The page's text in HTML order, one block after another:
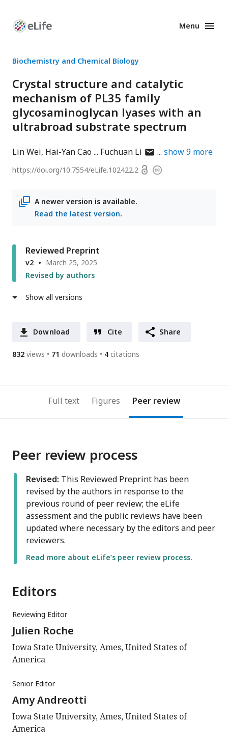
Enhanced
Menu
Biochemistry and Chemical Biology
Crystal structure and catalytic
mechanism of PL35 family
glycosaminoglycan lyases with an
ultrabroad substrate spectrum
Lin Wei Hai-Yan Cao Fuchuan Li author
has
email
show9 more
https://doi.org/10.7554/eLife.102422.2 OpenCopyright
A newer version is available.
Read the latest version.
Reviewed Preprint
v2
March 25, 2025
Revised by authors
Show all versions
Download Cite Share
832 views 71 downloads 4 citations
Full text Figures Peer review
Peer review process
Revised: This Reviewed Preprint has been
revised by the authors in response to the
previous round of peer review; the eLife
assessment and the public reviews have been
updated where necessary by the editors and peer
reviewers.
Read more about eLife’s peer review process.
Editors
Reviewing Editor
Julien Roche
Iowa State University, Ames, United States of
America
Senior Editor
Amy Andreotti
Iowa State University, Ames, United States of
America